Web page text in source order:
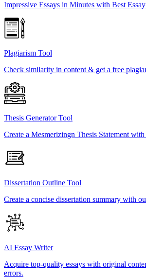
Impressive Essays in Minutes with Best
Plagiarism Tool
Check similarity in content & get a free
Thesis Generator Tool
Create a Mesmerizingn Thesis Statement
Dissertation Outline Tool
Create a concise dissertation summary with
AI Essay Writer
Acquire top-quality essays with original
errors.